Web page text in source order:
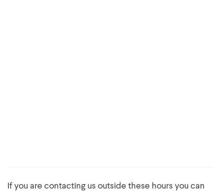
If you are contacting us outside these hours you can